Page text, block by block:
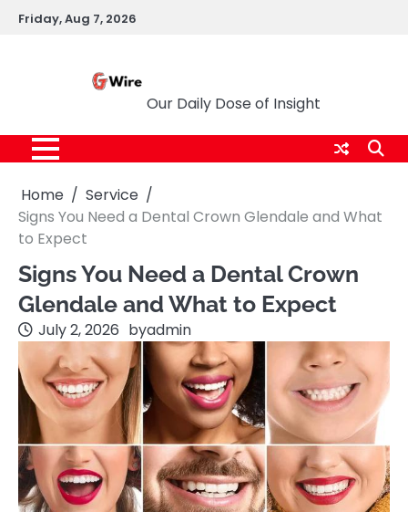
SkipFriday, Aug 7, 2026
Our Daily Dose of Insight
Home
Service
Signs You Need a Dental Crown Glendale and What
to Expect
Signs You Need a Dental Crown
Glendale and What to Expect
July 2, 2026 byadmin